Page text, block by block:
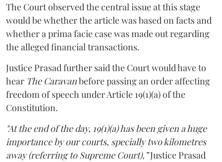
The Court observed the central issue at this stage
would be whether the article was based on facts and
whether a prima facie case was made out regarding
the alleged financial transactions.
Justice Prasad further said the Court would have to
hear The Caravanbefore passing an order affecting
freedom of speech under Article 19(1)(a) of the
Constitution.
"At the end of the day, 19(1)(a) has been given a huge
importance by our courts, specially two kilometres
away (referring to Supreme Court),”Justice Prasad